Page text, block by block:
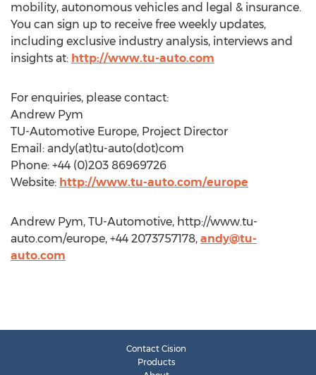
mobility, autonomous vehicles and legal & insurance.
You can sign up to receive free weekly updates,
including exclusive industry analysis, interviews and
insights at: http://www.tu-auto.com
For enquiries, please contact:
Andrew Pym
TU-Automotive Europe, Project Director
Email: andy(at)tu-auto(dot)com
Phone: +44 (0)203 86969726
Website: http://www.tu-auto.com/europe
Andrew Pym, TU-Automotive, http://www.tu-
auto.com/europe, +44 2073757178, andy@tu-
auto.com
Contact Cision
Products